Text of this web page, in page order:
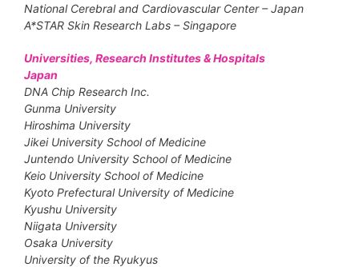
National Cerebral and Cardiovascular Center – Japan
A*STAR Skin Research Labs – Singapore
Universities, Research Institutes & Hospitals
Japan
DNA Chip Research Inc.
Gunma University
Hiroshima University
Jikei University School of Medicine
Juntendo University School of Medicine
Keio University School of Medicine
Kyoto Prefectural University of Medicine
Kyushu University
Niigata University
Osaka University
University of the Ryukyus